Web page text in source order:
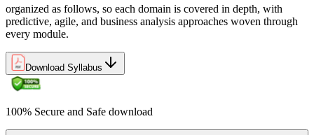
Earn the Certification
On passing the exam, you receive the official CAPM certification,
including the digital badge, credential ID, and certificate from PMI.
This validates your readiness and supports career growth.
Step 8
organized as follows, so each domain is covered in depth, with
predictive, agile, and business analysis approaches woven through
every module.
Download Syllabus
100% Secure and Safe download